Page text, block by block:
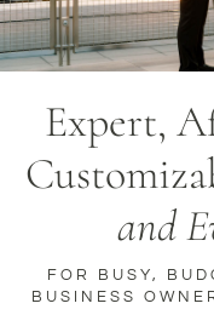
Expert,
and
FOR BUSY,
BUSINESS